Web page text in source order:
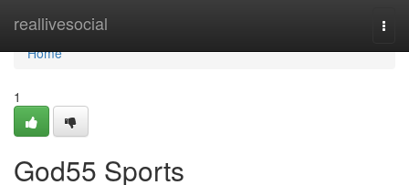
reallivesocial
Home
Home
1
God55 Sports